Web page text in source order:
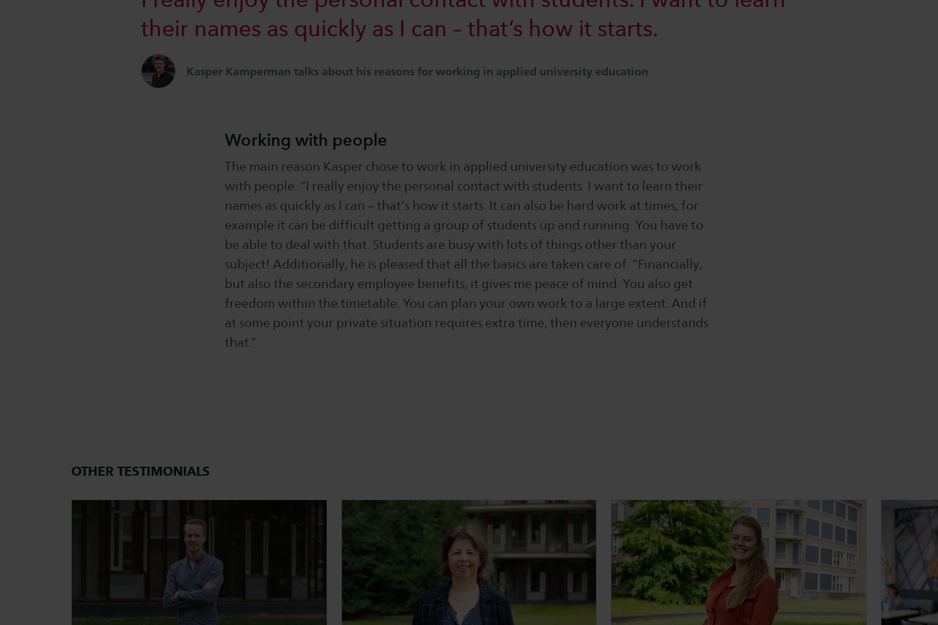
their names as quickly as I can – that’s how it starts.
Kasper Kamperman talks about his reasons for working in applied university education
Working with people
The main reason Kasper chose to work in applied university education was to work
with people. “I really enjoy the personal contact with students. I want to learn their
names as quickly as I can – that’s how it starts. It can also be hard work at times, for
example it can be difficult getting a group of students up and running. You have to
be able to deal with that. Students are busy with lots of things other than your
subject! Additionally, he is pleased that all the basics are taken care of. “Financially,
but also the secondary employee benefits, it gives me peace of mind. You also get
freedom within the timetable. You can plan your own work to a large extent. And if
at some point your private situation requires extra time, then everyone understands
that.”
OTHER TESTIMONIALS